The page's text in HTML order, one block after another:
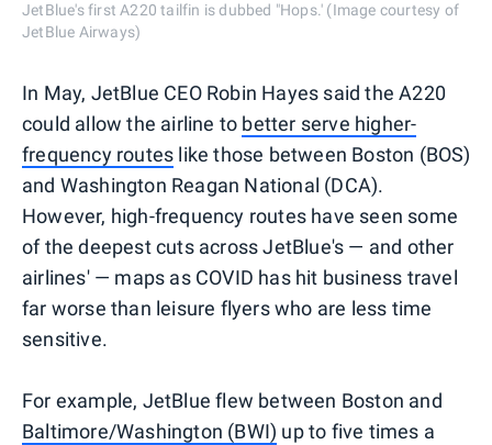
JetBlue's first A220 tailfin is dubbed "Hops.' (Image courtesy of
JetBlue Airways)
In May, JetBlue CEO Robin Hayes said the A220
could allow the airline to better serve higher-
frequency routes like those between Boston (BOS)
and Washington Reagan National (DCA).
However, high-frequency routes have seen some
of the deepest cuts across JetBlue's — and other
airlines' — maps as COVID has hit business travel
far worse than leisure flyers who are less time
sensitive.
For example, JetBlue flew between Boston and
Baltimore/Washington (BWI) up to five times a